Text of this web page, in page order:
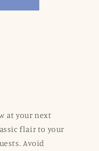
at your next
flair to your
Avoid